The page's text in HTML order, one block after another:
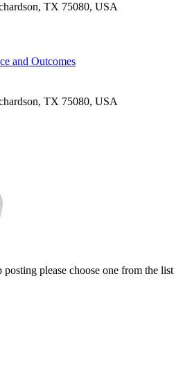
TX 75080, USA
and Outcomes
TX 75080, USA
please choose one from the list